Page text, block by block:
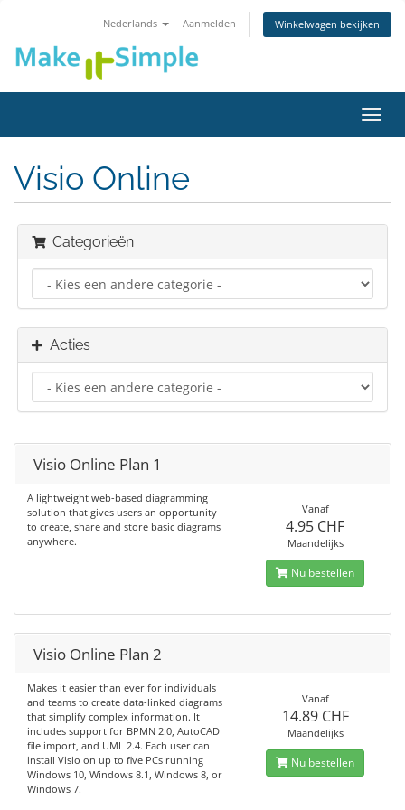
Nederlands Aanmelden Winkelwagen bekijken
in-/
Visio Online
Categorieën
Acties
Visio Online Plan 1
A lightweight web-based diagramming
solution that gives users an opportunity
to create, share and store basic diagrams
anywhere.
Vanaf
4.95 CHF
Maandelijks
Nu bestellen
Visio Online Plan 2
Makes it easier than ever for individuals
and teams to create data-linked diagrams
that simplify complex information. It
includes support for BPMN 2.0, AutoCAD
file import, and UML 2.4. Each user can
install Visio on up to five PCs running
Windows 10, Windows 8.1, Windows 8, or
Windows 7.
Vanaf
14.89 CHF
Maandelijks
Nu bestellen